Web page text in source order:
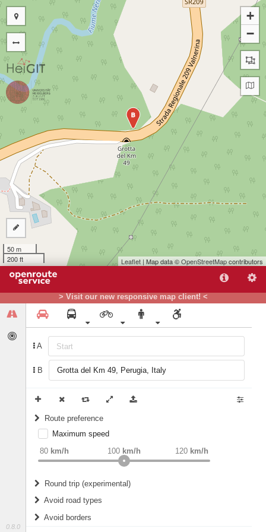
> Visit our new responsive map client! <
0.8.0
A
B
Route preference
weight Recommended
Maximum speed
80 km/h 120 km/h
100 km/h
Round trip (experimental)
Do round trip
Avoid road types
Avoid borders
B
+
−
50 m
200 ft
Leaflet | Map data ©OpenStreetMapcontributors